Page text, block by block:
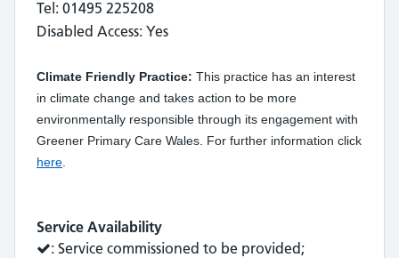
Tel: 01495 225208
Disabled Access: Yes
Climate Friendly Practice: This practice has an interest
in climate change and takes action to be more
environmentally responsible through its engagement with
Greener Primary Care Wales. For further information click
here
Service Availability
: Service commissioned to be provided;